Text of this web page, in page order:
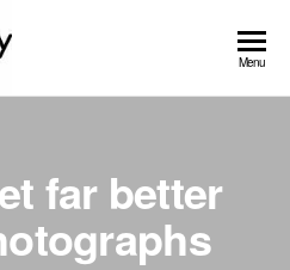
Menu
far better